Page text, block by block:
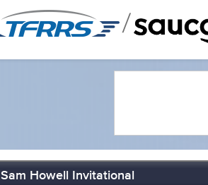
/
Sam Howell Invitational